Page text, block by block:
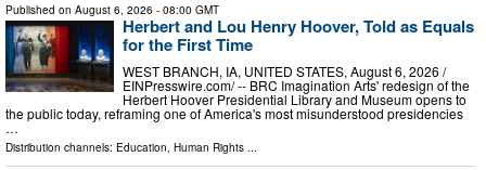
Published on August 6, 2026 - 08:00 GMT
Herbert and Lou Henry Hoover, Told as Equals
for the First Time
WEST BRANCH, IA, UNITED STATES, August 6, 2026 /⁨
EINPresswire.com⁩/ -- BRC Imagination Arts' redesign of the
Herbert Hoover Presidential Library and Museum opens to
the public today, reframing one of America's most misunderstood presidencies
…
Distribution channels: Education, Human Rights ...